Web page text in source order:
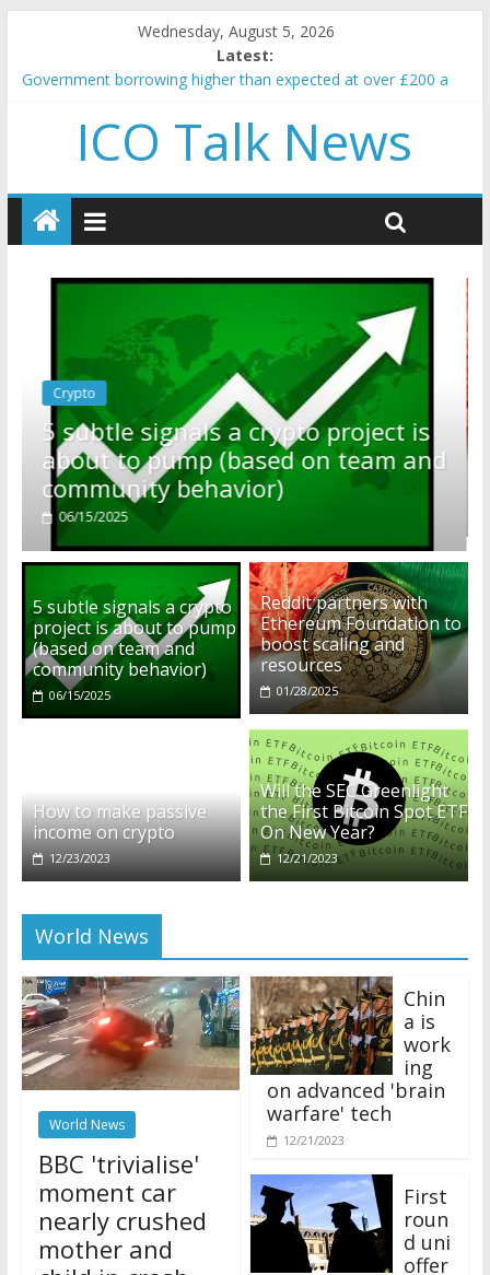
Wednesday, August 5, 2026
Latest:
Government borrowing higher than expected at over £200 a
5 subtle signals a crypto project is about to pump (based on
team and community behavior)
and resources
How to make passive income on crypto
BBC 'trivialise' moment car nearly crushed mother and child in
ICO Talk News
is
and
Crypto
Reddit partners with Ethereum
Foundation to boost scaling and
resources
01/28/2025
5 subtle signals a crypto
project is about to pump
(based on team and
community behavior)
06/15/2025
Reddit partners with
Ethereum Foundation to
boost scaling and
resources
01/28/2025
How to make passive
income on crypto
12/23/2023
Will the SEC Greenlight
the First Bitcoin Spot ETF
On New Year?
12/21/2023
World News
World News
BBC 'trivialise'
moment car
nearly crushed
mother and
child in crash
a is
work
ing
on advanced 'brain
warfare' tech
12/21/2023
roun
d uni
offer